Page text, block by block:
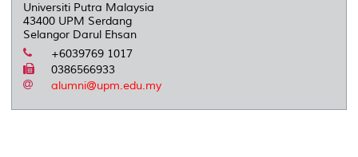
Universiti Putra Malaysia
43400 UPM Serdang
Selangor Darul Ehsan
+6039769 1017
0386566933
alumni@upm.edu.my